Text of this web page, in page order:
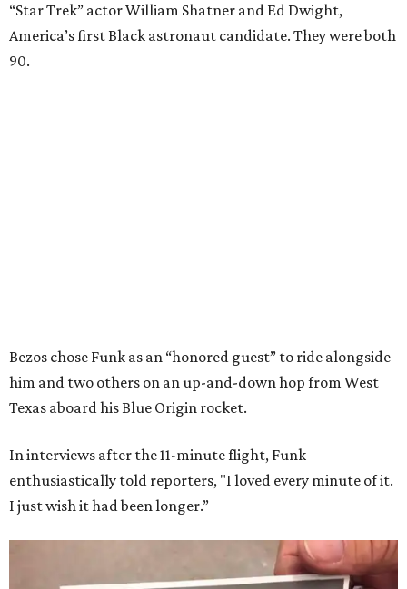
“Star Trek” actor William Shatner and Ed Dwight,
America’s first Black astronaut candidate. They were both
90.
Bezos chose Funk as an “honored guest” to ride alongside
him and two others on an up-and-down hop from West
Texas aboard his Blue Origin rocket.
In interviews after the 11-minute flight, Funk
enthusiastically told reporters, "I loved every minute of it.
I just wish it had been longer.”